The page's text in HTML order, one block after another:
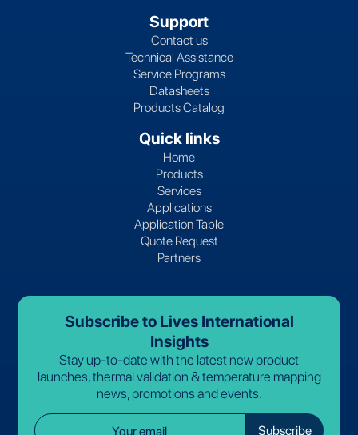
Support
Contact us
Technical Assistance
Service Programs
Datasheets
Products Catalog
Quick links
Home
Products
Services
Applications
Application Table
Quote Request
Partners
Subscribe to Lives International
Insights
Stay up-to-date with the latest new product
launches, thermal validation & temperature mapping
news, promotions and events.